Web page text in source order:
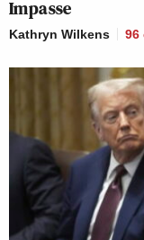
Impasse
Kathryn Wilkens 96